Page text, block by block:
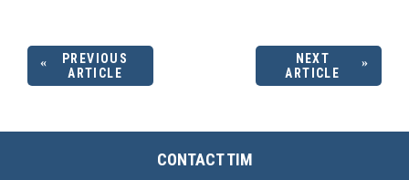
PREVIOUS
ARTICLE
NEXT
ARTICLE
CONTACT TIM